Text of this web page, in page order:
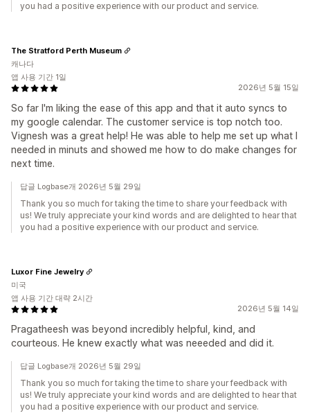
you had a positive experience with our product and service.
2026년 5월 15일
So far I'm liking the ease of this app and that it auto syncs to
my google calendar. The customer service is top notch too.
Vignesh was a great help! He was able to help me set up what I
needed in minuts and showed me how to do make changes for
next time.
The Stratford Perth Museum
캐나다
앱 사용 기간 1일
답글 Logbase개 2026년 5월 29일
Thank you so much for taking the time to share your feedback with
us! We truly appreciate your kind words and are delighted to hear that
you had a positive experience with our product and service.
2026년 5월 14일
Pragatheesh was beyond incredibly helpful, kind, and
courteous. He knew exactly what was neeeded and did it.
Luxor Fine Jewelry
미국
앱 사용 기간 대략 2시간
답글 Logbase개 2026년 5월 29일
Thank you so much for taking the time to share your feedback with
us! We truly appreciate your kind words and are delighted to hear that
you had a positive experience with our product and service.